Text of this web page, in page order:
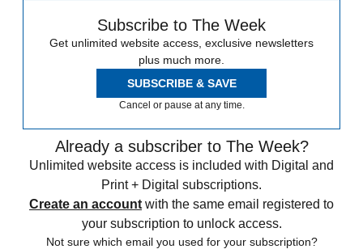
Subscribe to The Week
Get unlimited website access, exclusive newsletters
plus much more.
SUBSCRIBE & SAVE
Cancel or pause at any time.
Already a subscriber to The Week?
Unlimited website access is included with Digital and
Print + Digital subscriptions.
Create an account with the same email registered to
your subscription to unlock access.
Not sure which email you used for your subscription?